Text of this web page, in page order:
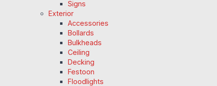
Signs
Exterior
Accessories
Bollards
Bulkheads
Ceiling
Decking
Festoon
Floodlights